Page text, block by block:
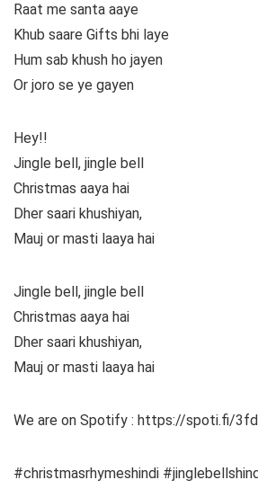
Raat me santa aaye
Khub saare Gifts bhi laye
Hum sab khush ho jayen
Or joro se ye gayen
Hey!!
Jingle bell, jingle bell
Christmas aaya hai
Dher saari khushiyan,
Mauj or masti laaya hai
Jingle bell, jingle bell
Christmas aaya hai
Dher saari khushiyan,
Mauj or masti laaya hai
We are on Spotify : https://spoti.fi/
#christmasrhymeshindi